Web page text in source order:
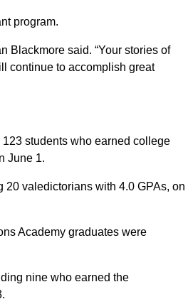
program.
Blackmore said. “Your stories of
continue to accomplish great
students who earned college
June 1.
valedictorians with 4.0 GPAs, on
Academy graduates were
nine who earned the